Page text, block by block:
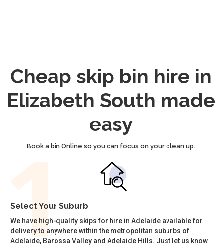
Cheap skip bin hire in
Elizabeth South made
easy
Book a bin Online so you can focus on your clean up.
Select Your Suburb
We have high-quality skips for hire in Adelaide available for
delivery to anywhere within the metropolitan suburbs of
Adelaide, Barossa Valley and Adelaide Hills. Just let us know